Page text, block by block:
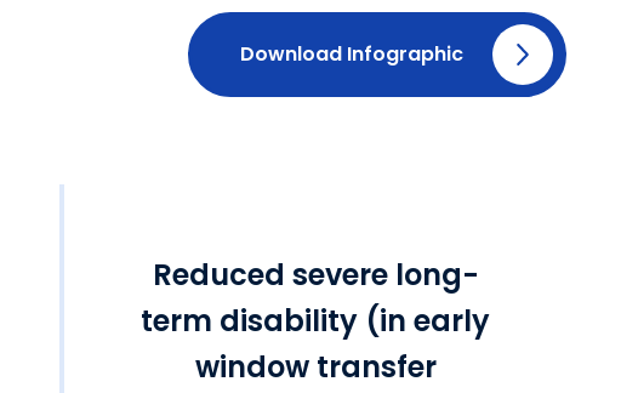
Download Infographic
Reduced severe long-
term disability (in early
window transfer